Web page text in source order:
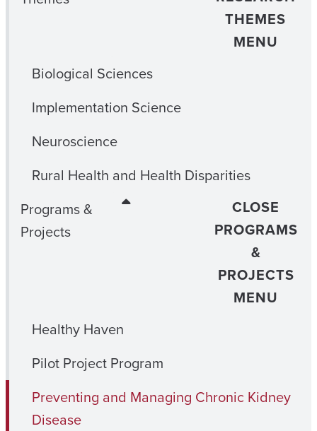
THEMES
MENU
Biological Sciences
Implementation Science
Neuroscience
Rural Health and Health Disparities
Programs &
Projects
CLOSE
PROGRAMS
&
PROJECTS
MENU
Healthy Haven
Pilot Project Program
Preventing and Managing Chronic Kidney
Disease